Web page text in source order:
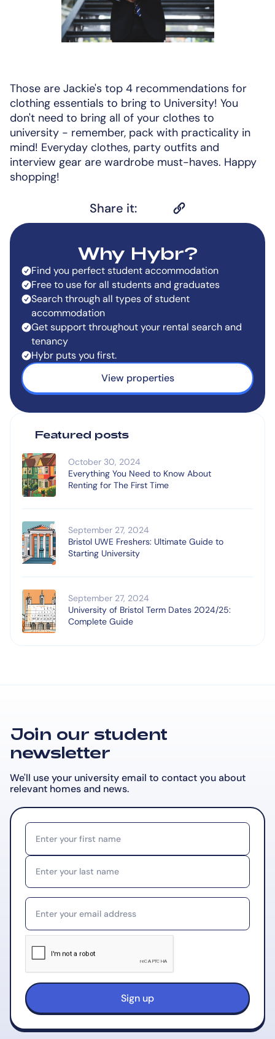
Those are Jackie's top 4 recommendations for
clothing essentials to bring to University! You
don't need to bring all of your clothes to
university - remember, pack with practicality in
mind! Everyday clothes, party outfits and
interview gear are wardrobe must-haves. Happy
shopping!
Share it:
Why Hybr?
Find you perfect student accommodation
Free to use for all students and graduates
Search through all types of student
accommodation
Get support throughout your rental search and
tenancy
Hybr puts you first.
View properties
Featured posts
October 30, 2024
Everything You Need to Know About
Renting for The First Time
September 27, 2024
Bristol UWE Freshers: Ultimate Guide to
Starting University
September 27, 2024
University of Bristol Term Dates 2024/25:
Complete Guide
Join our student
newsletter
We'll use your university email to contact you about
relevant homes and news.